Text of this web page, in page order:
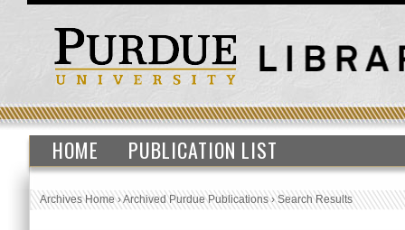
HOME PUBLICATION LIST
Archives Home›Archived Purdue Publications›Search Results